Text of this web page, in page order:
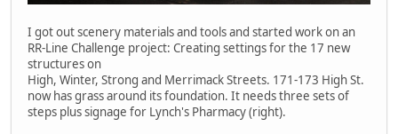
I got out scenery materials and tools and started work on an
RR-Line Challenge project: Creating settings for the 17 new
structures on
High, Winter, Strong and Merrimack Streets. 171-173 High St.
now has grass around its foundation. It needs three sets of
steps plus signage for Lynch's Pharmacy (right).